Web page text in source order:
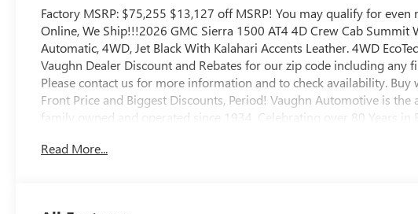
Factory MSRP: $75,255 $13,127 off MSRP! You may qualify for
Online, We Ship!!!2026 GMC Sierra 1500 AT4 4D Crew Cab Summit
Automatic, 4WD, Jet Black With Kalahari Accents Leather. 4WD
Vaughn Dealer Discount and Rebates for our zip code including any
Please contact us for more information and to check availability.
Front Price and Biggest Discounts, Period! Vaughn Automotive is
family owned and operated since 1934, Celebrating over 80 Years in
hassle out of state purchases we process your taxes, tags and title
Read More...